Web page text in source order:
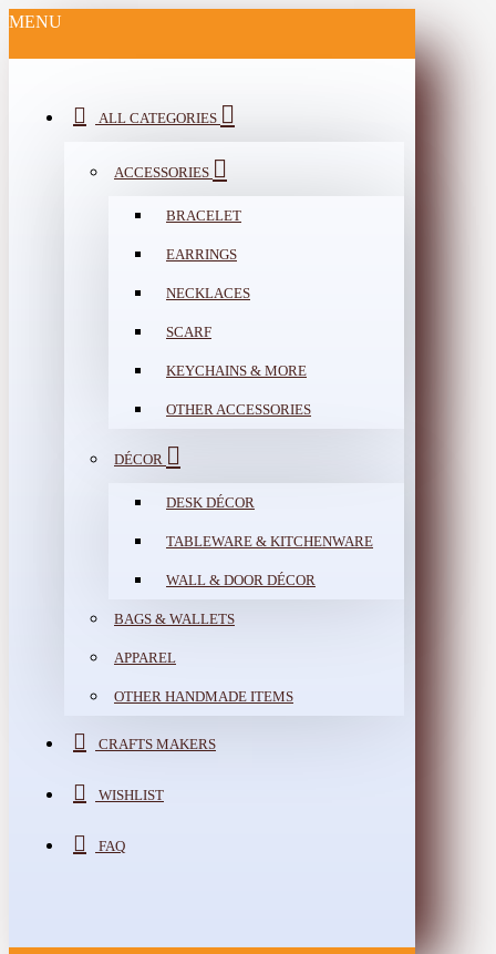
MENU
ALL CATEGORIES
ACCESSORIES
BRACELET
EARRINGS
NECKLACES
SCARF
KEYCHAINS & MORE
OTHER ACCESSORIES
DÉCOR
DESK DÉCOR
TABLEWARE & KITCHENWARE
WALL & DOOR DÉCOR
BAGS & WALLETS
APPAREL
OTHER HANDMADE ITEMS
CRAFTS MAKERS
WISHLIST
FAQ